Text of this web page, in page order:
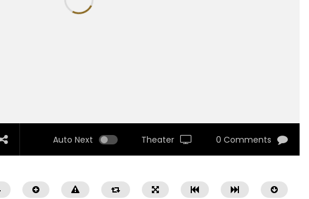
Auto Next Theater 0 Comments